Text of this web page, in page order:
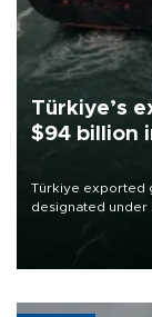
Türkiye’s
$94 billion
Türkiye exported
designated under
of 2026, as part